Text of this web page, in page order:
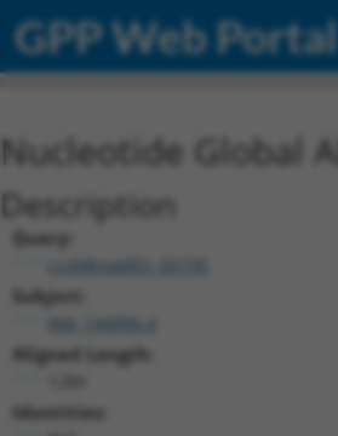
GPP Web Portal
Nucleotide Global
Description
Query:
ccsbBroadEn_05195
Subject:
NM_144996.4
Aligned Length:
Identities: